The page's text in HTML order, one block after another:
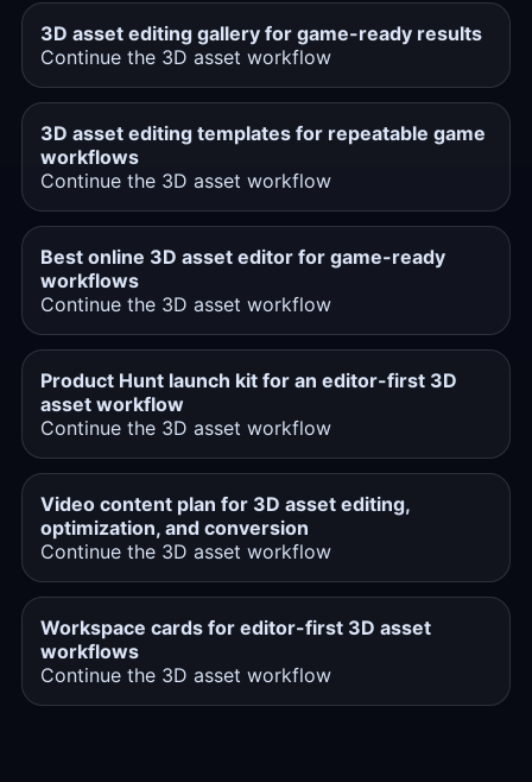
3D asset editing gallery for game-ready results
Continue the 3D asset workflow
3D asset editing templates for repeatable game
workflows
Continue the 3D asset workflow
Best online 3D asset editor for game-ready
workflows
Continue the 3D asset workflow
Product Hunt launch kit for an editor-first 3D
asset workflow
Continue the 3D asset workflow
Video content plan for 3D asset editing,
optimization, and conversion
Continue the 3D asset workflow
Workspace cards for editor-first 3D asset
workflows
Continue the 3D asset workflow